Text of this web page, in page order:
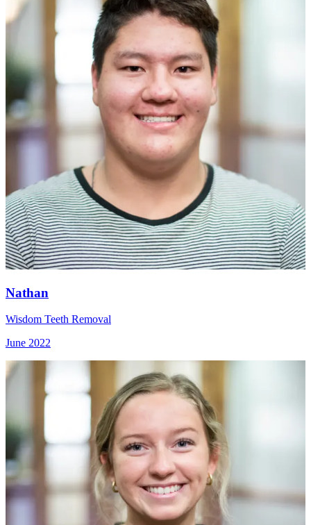
Nathan
Wisdom Teeth Removal
June 2022